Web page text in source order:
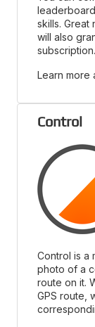
skills. Great
will also
subscription.
Learn more
Control
Control is a
photo of a
route on it.
GPS route,